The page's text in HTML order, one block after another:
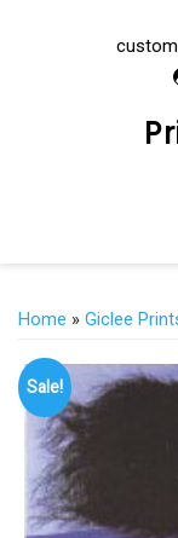
Home » Giclee
Sale!